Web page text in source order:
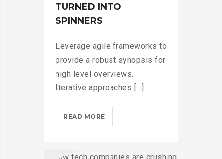
TURNED INTO
SPINNERS
Leverage agile frameworks to
provide a robust synopsis for
high level overviews.
Iterative approaches [...]
READ MOREIPHONES
ARE